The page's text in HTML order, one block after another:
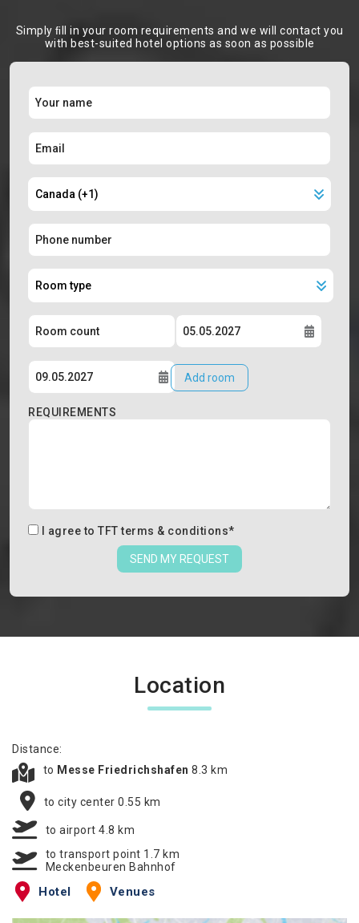
Simply ﬁll in your room requirements and we will contact you
with best-suited hotel options as soon as possible
Add room
REQUIREMENTS
I agree to TFT terms & conditions*
SEND MY REQUEST
Location
Distance:
to Messe Friedrichshafen 8.3 km
to city center 0.55 km
to airport 4.8 km
to transport point 1.7 km
Meckenbeuren Bahnhof
Hotel Venues